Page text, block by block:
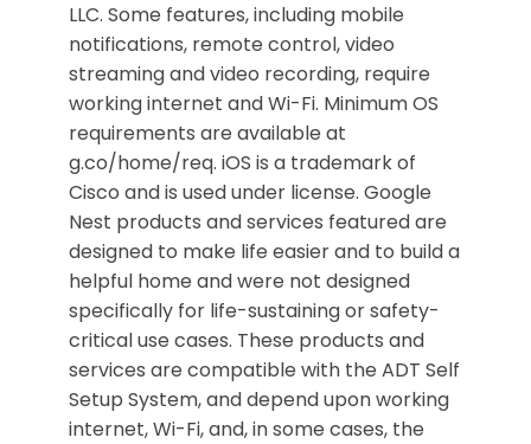
LLC. Some features, including mobile
notifications, remote control, video
streaming and video recording, require
working internet and Wi-Fi. Minimum OS
requirements are available at
g.co/home/req. iOS is a trademark of
Cisco and is used under license. Google
Nest products and services featured are
designed to make life easier and to build a
helpful home and were not designed
specifically for life-sustaining or safety-
critical use cases. These products and
services are compatible with the ADT Self
Setup System, and depend upon working
internet, Wi-Fi, and, in some cases, the